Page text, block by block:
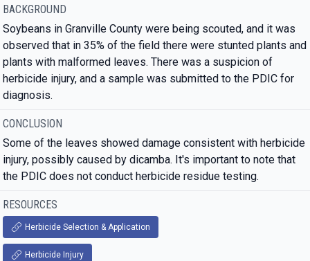
BACKGROUND
Soybeans in Granville County were being scouted, and it was
observed that in 35% of the field there were stunted plants and
plants with malformed leaves. There was a suspicion of
herbicide injury, and a sample was submitted to the PDIC for
diagnosis.
CONCLUSION
Some of the leaves showed damage consistent with herbicide
injury, possibly caused by dicamba. It's important to note that
the PDIC does not conduct herbicide residue testing.
RESOURCES
Herbicide Selection & Application
Herbicide Injury